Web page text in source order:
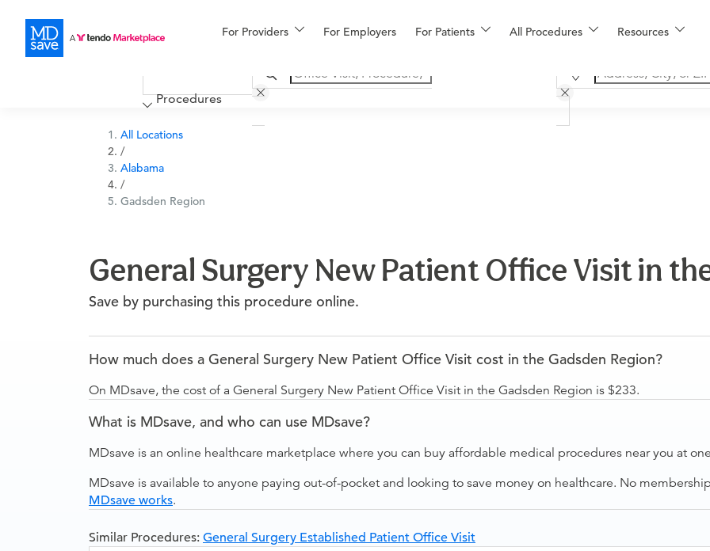
For Providers For Employers For Patients All Procedures Resources
Financing
More
Procedures
All Locations
/
Alabama
/
Gadsden Region
General Surgery New Patient Office Visit in
Save by purchasing this procedure online.
How much does a General Surgery New Patient Office Visit cost in the Gadsden Region?
On MDsave, the cost of a General Surgery New Patient Office Visit in the Gadsden Region is $233.
What is MDsave, and who can use MDsave?
MDsave is an online healthcare marketplace where you can buy affordable medical procedures near you at
MDsave is available to anyone paying out-of-pocket and looking to save money on healthcare. No
MDsave works.
Similar Procedures: General Surgery Established Patient Office Visit